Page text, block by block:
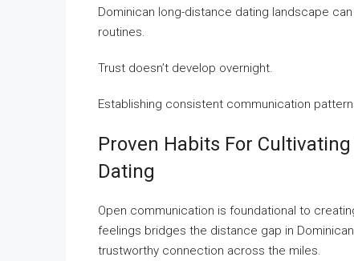
Dominican long-distance dating landscape
routines.
Trust doesn’t develop overnight.
Establishing consistent communication
Proven Habits For
Dating
Open communication is foundational to
feelings bridges the distance gap in
trustworthy connection across the miles.